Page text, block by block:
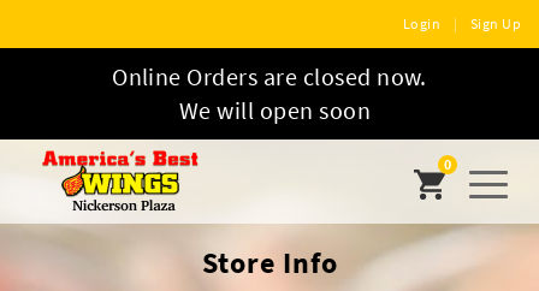
Login | Sign Up
Online Orders are closed now.
We will open soon
0
Store Info